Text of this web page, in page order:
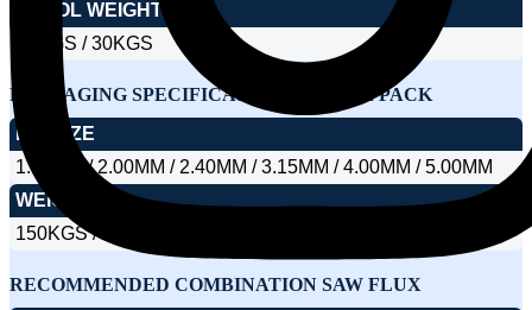
SPOOL WEIGHT
25KGS / 30KGS
PACKAGING SPECIFICATIONS – DRUM PACK
DIA SIZE
1.60MM / 2.00MM / 2.40MM / 3.15MM / 4.00MM / 5.00MM
WEIGHT
150KGS / 250KGS / 300KGS / 350KGS / 500KGS
RECOMMENDED COMBINATION SAW FLUX